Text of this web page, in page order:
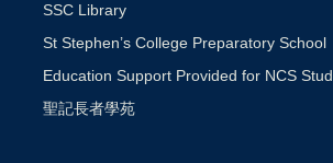
SSC Library
St Stephen’s College Preparatory School
Education Support Provided for NCS
聖記長者學苑